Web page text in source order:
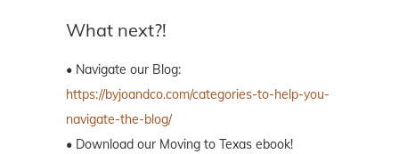
What next?!
• Navigate our Blog:
https://byjoandco.com/categories-to-help-you-
navigate-the-blog/
• Download our Moving to Texas ebook!